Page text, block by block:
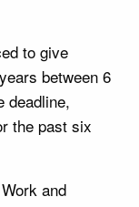
to give
between 6
deadline,
the past six
and